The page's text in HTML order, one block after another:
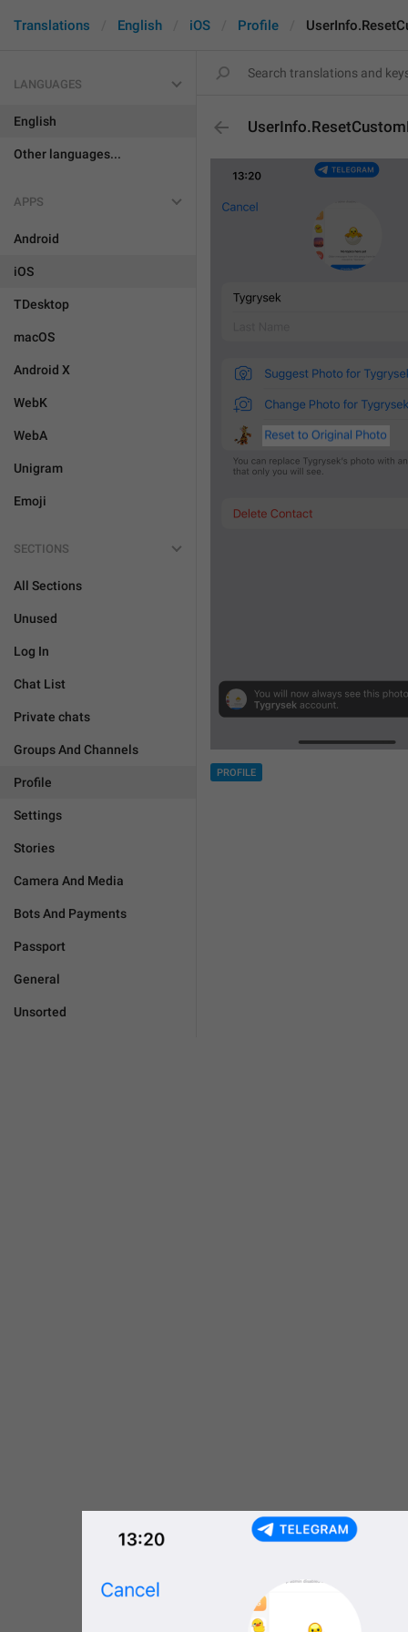
Translations English iOS Profile
LANGUAGES
English
Other languages...
APPS
Android
iOS
TDesktop
macOS
Android X
WebK
WebA
Unigram
Emoji
SECTIONS
All Sections
Unused
Log In
Chat List
Private chats
Groups And Channels
Profile
Settings
Stories
Camera And Media
Bots And Payments
Passport
General
Unsorted
PROFILE